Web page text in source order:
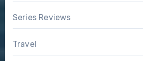
Series Reviews
Travel